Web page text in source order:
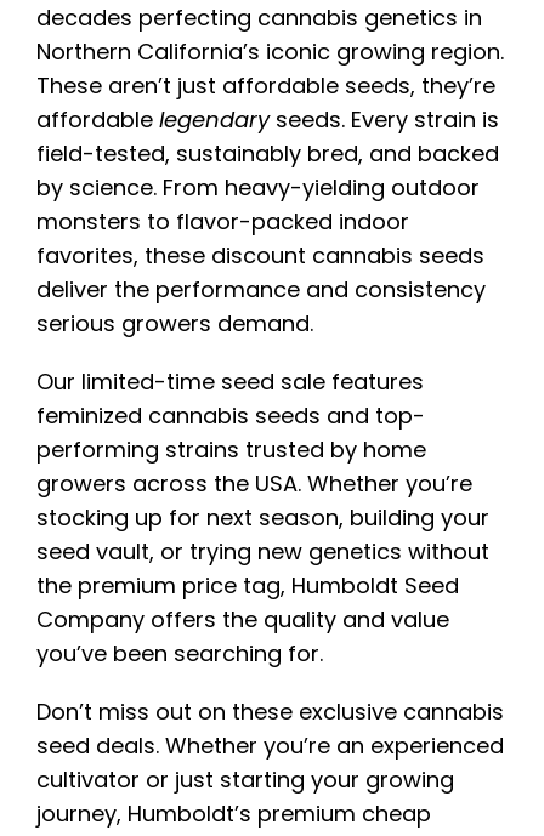
decades perfecting cannabis genetics in
Northern California’s iconic growing region.
These aren’t just affordable seeds, they’re
affordable legendaryseeds. Every strain is
field-tested, sustainably bred, and backed
by science. From heavy-yielding outdoor
monsters to flavor-packed indoor
favorites, these discount cannabis seeds
deliver the performance and consistency
serious growers demand.
Our limited-time seed sale features
feminized cannabis seeds and top-
performing strains trusted by home
growers across the USA. Whether you’re
stocking up for next season, building your
seed vault, or trying new genetics without
the premium price tag, Humboldt Seed
Company offers the quality and value
you’ve been searching for.
Don’t miss out on these exclusive cannabis
seed deals. Whether you’re an experienced
cultivator or just starting your growing
journey, Humboldt’s premium cheap